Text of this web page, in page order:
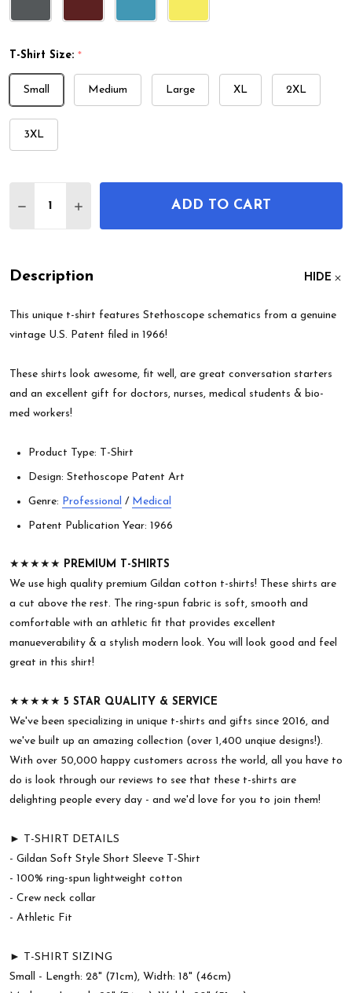
T-Shirt Size: *
Small Medium Large XL 2XL
3XL
DECREASE QUANTITY OF STETHOSCOPE PATENT
INCREASE QUANTITY OF STETHOSCOPE
ADD TO CART
Description HIDE
This unique t-shirt features Stethoscope schematics from a genuine
vintage U.S. Patent filed in 1966!
These shirts look awesome, fit well, are great conversation starters
and an excellent gift for doctors, nurses, medical students & bio-
med workers!
Product Type: T-Shirt
Design: Stethoscope Patent Art
Genre: Professional / Medical
Patent Publication Year: 1966
★★★★★ PREMIUM T-SHIRTS
We use high quality premium Gildan cotton t-shirts! These shirts are
a cut above the rest. The ring-spun fabric is soft, smooth and
comfortable with an athletic fit that provides excellent
manueverability & a stylish modern look. You will look good and feel
great in this shirt!
★★★★★ 5 STAR QUALITY & SERVICE
We've been specializing in unique t-shirts and gifts since 2016, and
we've built up an amazing collection (over 1,400 unqiue designs!).
With over 50,000 happy customers across the world, all you have to
do is look through our reviews to see that these t-shirts are
delighting people every day - and we'd love for you to join them!
► T-SHIRT DETAILS
- Gildan Soft Style Short Sleeve T-Shirt
- 100% ring-spun lightweight cotton
- Crew neck collar
- Athletic Fit
► T-SHIRT SIZING
Small - Length: 28" (71cm), Width: 18" (46cm)